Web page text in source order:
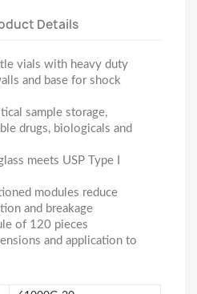
Details
vials with heavy duty
and base for shock
sample storage,
drugs, biologicals and
meets USP Type I
modules reduce
and breakage
of 120 pieces
and application to